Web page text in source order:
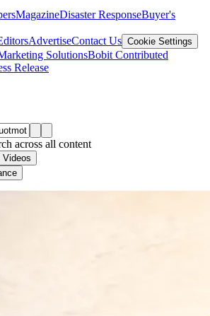
MagazineDisaster ResponseBuyer's
AdvertiseContact Us Cookie Settings
SolutionsBobit Contributed
Release
across all content
Videos